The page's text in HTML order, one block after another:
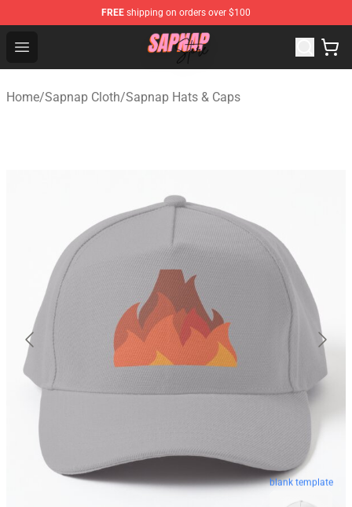
FREE shipping on orders over $100
Open menu
Sapnap Store - Official Sapnap Merchandise Shop
Home/Sapnap Cloth/Sapnap Hats & Caps
blank template